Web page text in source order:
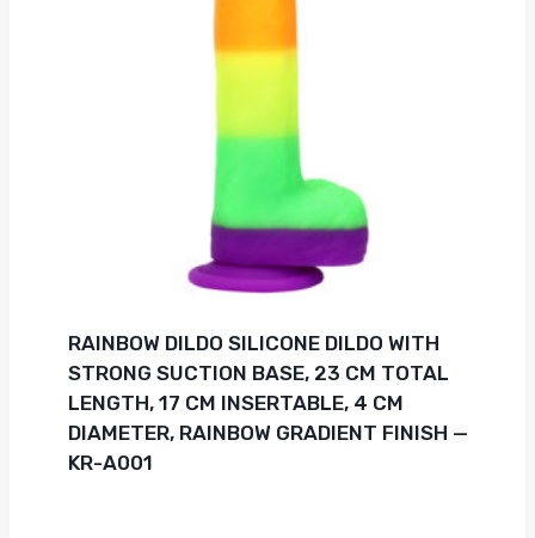
RAINBOW DILDO SILICONE DILDO WITH
STRONG SUCTION BASE, 23 CM TOTAL
LENGTH, 17 CM INSERTABLE, 4 CM
DIAMETER, RAINBOW GRADIENT FINISH —
KR-A001